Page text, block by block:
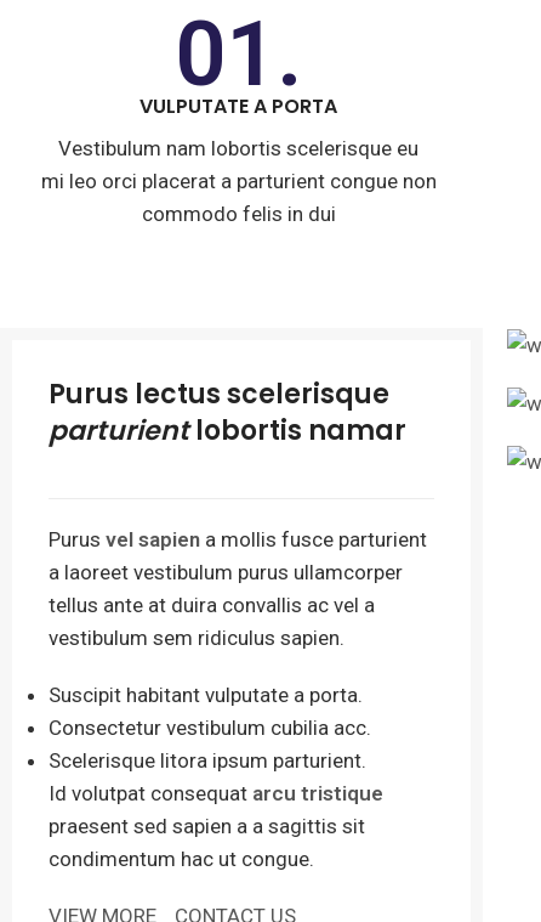
01.
VULPUTATE A PORTA
Vestibulum nam lobortis scelerisque eu
mi leo orci placerat a parturient congue non
commodo felis in dui
Purus lectus scelerisque
parturientlobortis namar
Purus vel sapien a mollis fusce parturient
a laoreet vestibulum purus ullamcorper
tellus ante at duira convallis ac vel a
vestibulum sem ridiculus sapien.
Suscipit habitant vulputate a porta.
Consectetur vestibulum cubilia acc.
Scelerisque litora ipsum parturient.
Id volutpat consequat arcu tristique
praesent sed sapien a a sagittis sit
condimentum hac ut congue.
VIEW MORE CONTACT US